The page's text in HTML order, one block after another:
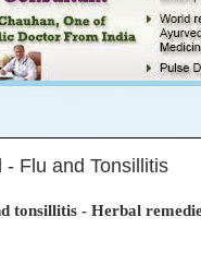
Flu and Tonsillitis
tonsillitis - Herbal